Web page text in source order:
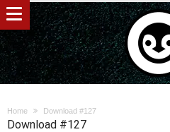
Home Download #127
Download #127